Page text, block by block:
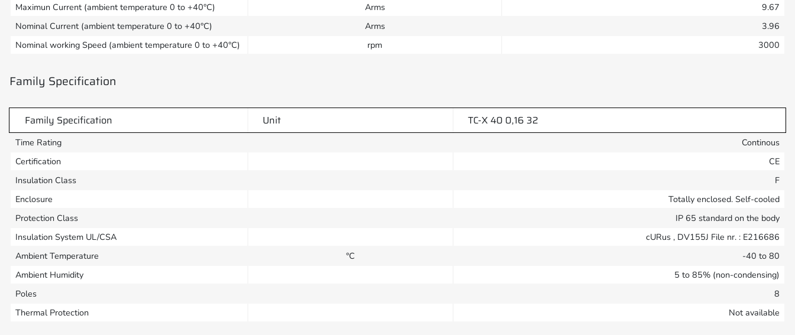
Maximun Current (ambient temperature 0 to +40°C)
Arms
9.67
Nominal Current (ambient temperature 0 to +40°C)
Arms
3.96
Nominal working Speed (ambient temperature 0 to +40°C)
rpm 3000
Family Specification
Family Specification Unit TC-X 40 0,16 32
Time Rating
Continous
Certification
CE
Insulation Class
F
Enclosure
Totally enclosed. Self-cooled
Protection Class
IP 65 standard on the body
Insulation System UL/CSA
cURus , DV155J File nr. : E216686
Ambient Temperature
°C
-40 to 80
Ambient Humidity
5 to 85% (non-condensing)
Poles
8
Thermal Protection
Not available